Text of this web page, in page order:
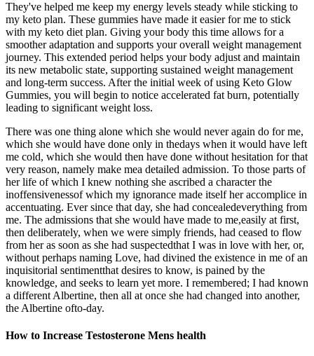
They've helped me keep my energy levels steady while sticking to
my keto plan. These gummies have made it easier for me to stick
with my keto diet plan. Giving your body this time allows for a
smoother adaptation and supports your overall weight management
journey. This extended period helps your body adjust and maintain
its new metabolic state, supporting sustained weight management
and long-term success. After the initial week of using Keto Glow
Gummies, you will begin to notice accelerated fat burn, potentially
leading to significant weight loss.
There was one thing alone which she would never again do for me,
which she would have done only in thedays when it would have left
me cold, which she would then have done without hesitation for that
very reason, namely make mea detailed admission. To those parts of
her life of which I knew nothing she ascribed a character the
inoffensivenessof which my ignorance made itself her accomplice in
accentuating. Ever since that day, she had concealedeverything from
me. The admissions that she would have made to me,easily at first,
then deliberately, when we were simply friends, had ceased to flow
from her as soon as she had suspectedthat I was in love with her, or,
without perhaps naming Love, had divined the existence in me of an
inquisitorial sentimentthat desires to know, is pained by the
knowledge, and seeks to learn yet more. I remembered; I had known
a different Albertine, then all at once she had changed into another,
the Albertine ofto-day.
How to Increase Testosterone Mens health